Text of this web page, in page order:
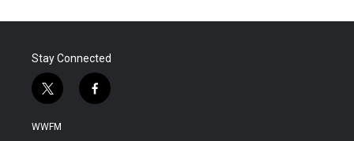
Stay Connected
t
w
i
f
a
WWFM